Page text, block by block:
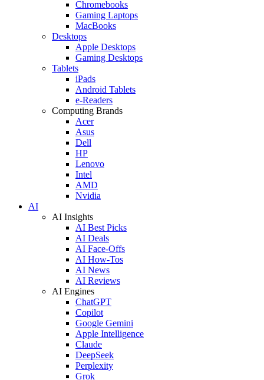
Chromebooks
Gaming Laptops
MacBooks
Desktops
Apple Desktops
Gaming Desktops
Tablets
iPads
Android Tablets
e-Readers
Computing Brands
Acer
Asus
Dell
HP
Lenovo
Intel
AMD
Nvidia
AI
AI Insights
AI Best Picks
AI Deals
AI Face-Offs
AI How-Tos
AI News
AI Reviews
AI Engines
ChatGPT
Copilot
Google Gemini
Apple Intelligence
Claude
DeepSeek
Perplexity
Grok